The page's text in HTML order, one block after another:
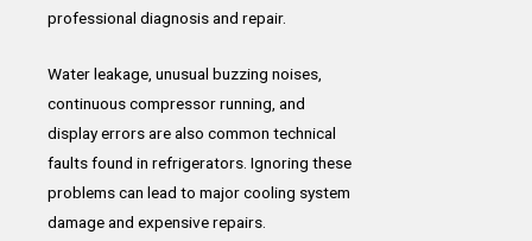
professional diagnosis and repair.
Water leakage, unusual buzzing noises,
continuous compressor running, and
display errors are also common technical
faults found in refrigerators. Ignoring these
problems can lead to major cooling system
damage and expensive repairs.